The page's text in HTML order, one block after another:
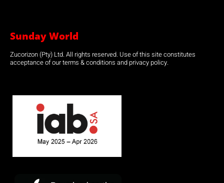
Sunday World
Zucorizon (Pty) Ltd. All rights reserved. Use of this site constitutes
acceptance of our terms & conditions and privacy policy.